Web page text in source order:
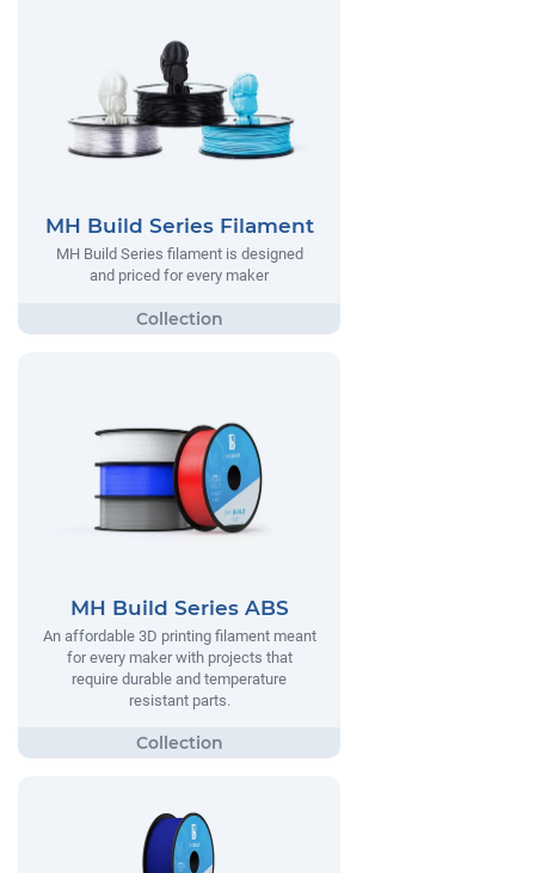
MH Build Series Filament
MH Build Series filament is designed
and priced for every maker
MH Build Series ABS
An affordable 3D printing filament meant
for every maker with projects that
require durable and temperature
resistant parts.